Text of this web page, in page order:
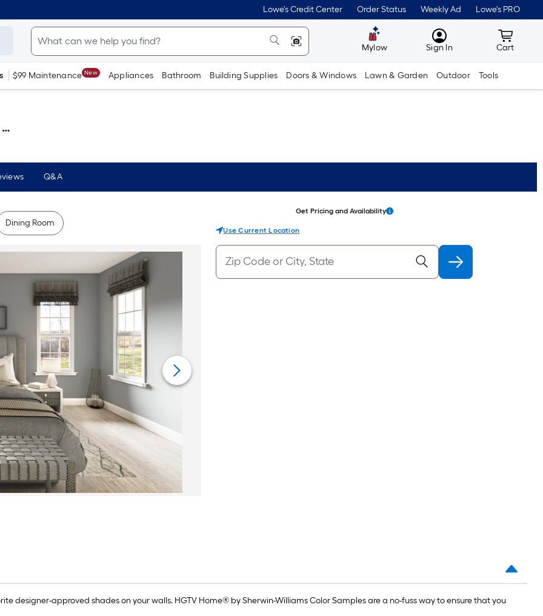
Lowe's Credit Center Order Status Weekly Ad Lowe's PRO
Mylow MyLowes
Sign In Cart
Cart
$99 Maintenance New Appliances Bathroom Building Supplies Doors & Windows Lawn & Garden Outdoor Tools
Q&A
Dining Room
Get Pricing and Availability
Use Current Location
designer-approved shades on your walls. HGTV Home® by Sherwin-Williams Color Samples are a no-fuss way to ensure that you